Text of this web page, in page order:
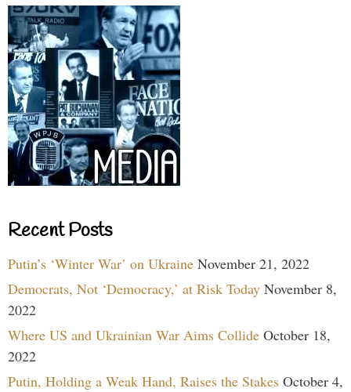
Recent Posts
Putin’s ‘Winter War’ on Ukraine November 21, 2022
Democrats, Not ‘Democracy,’ at Risk Today November 8,
2022
Where US and Ukrainian War Aims Collide October 18,
2022
Putin, Holding a Weak Hand, Raises the Stakes October 4,